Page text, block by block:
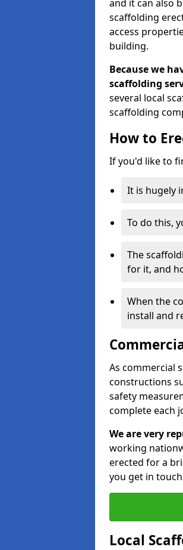
and it can also
scaffolding
access
building.
Because we
scaffolding
several local
scaffolding
How to
If you'd like to
It is hugely
To do this,
The
for it, and
When the
install and
As commercial
constructions
safety
complete each
We are very
working
erected for a
you get in
Local